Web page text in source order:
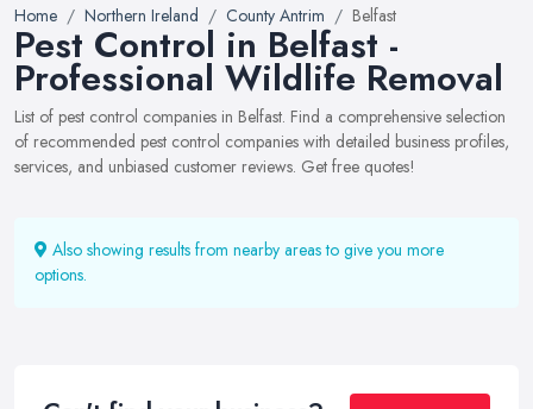
Home Northern Ireland County Antrim Belfast
Pest Control in Belfast -
Professional Wildlife Removal
List of pest control companies in Belfast. Find a comprehensive selection
of recommended pest control companies with detailed business profiles,
services, and unbiased customer reviews. Get free quotes!
Also showing results from nearby areas to give you more
options.